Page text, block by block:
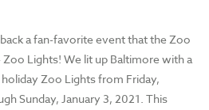
a fan-favorite event that the Zoo
Zoo Lights! We lit up Baltimore with a
Zoo Lights from Friday,
Sunday, January 3, 2021. This